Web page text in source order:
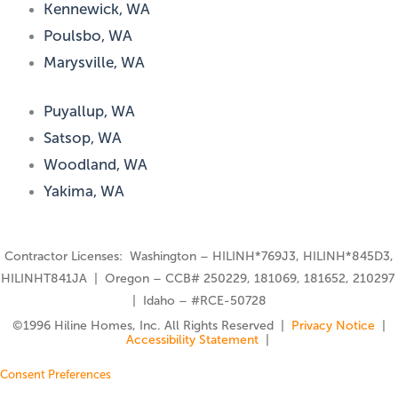
Kennewick, WA
Poulsbo, WA
Marysville, WA
Puyallup, WA
Satsop, WA
Woodland, WA
Yakima, WA
Contractor Licenses: Washington – HILINH*769J3, HILINH*845D3,
HILINHT841JA | Oregon – CCB# 250229, 181069, 181652, 210297
| Idaho – #RCE-50728
©️1996 Hiline Homes, Inc. All Rights Reserved | Privacy Notice
Accessibility Statement|
Consent Preferences